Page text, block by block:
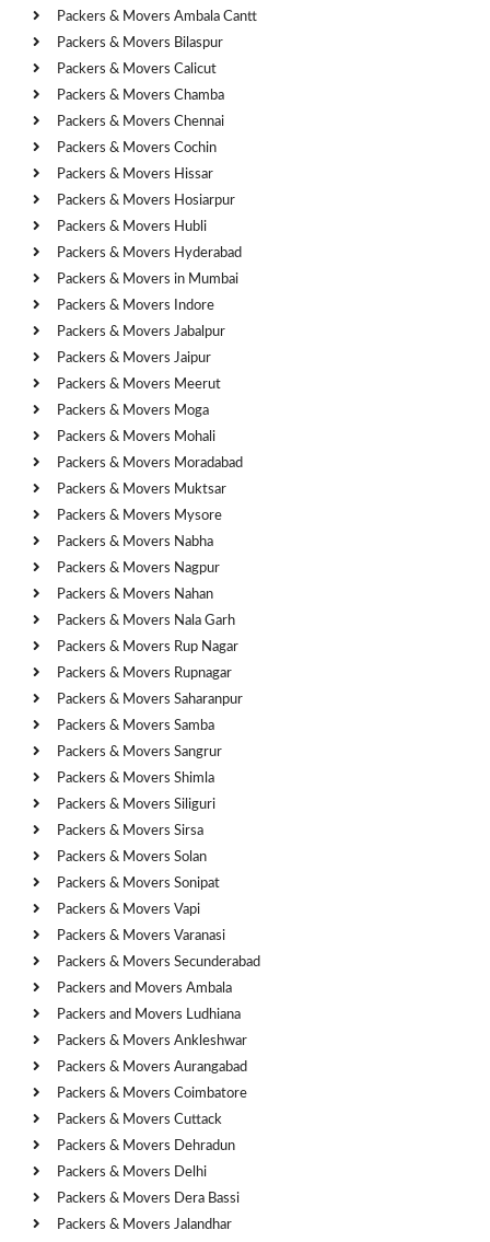
Packers & Movers Ambala Cantt
Packers & Movers Bilaspur
Packers & Movers Calicut
Packers & Movers Chamba
Packers & Movers Chennai
Packers & Movers Cochin
Packers & Movers Hissar
Packers & Movers Hosiarpur
Packers & Movers Hubli
Packers & Movers Hyderabad
Packers & Movers in Mumbai
Packers & Movers Indore
Packers & Movers Jabalpur
Packers & Movers Jaipur
Packers & Movers Meerut
Packers & Movers Moga
Packers & Movers Mohali
Packers & Movers Moradabad
Packers & Movers Muktsar
Packers & Movers Mysore
Packers & Movers Nabha
Packers & Movers Nagpur
Packers & Movers Nahan
Packers & Movers Nala Garh
Packers & Movers Rup Nagar
Packers & Movers Rupnagar
Packers & Movers Saharanpur
Packers & Movers Samba
Packers & Movers Sangrur
Packers & Movers Shimla
Packers & Movers Siliguri
Packers & Movers Sirsa
Packers & Movers Solan
Packers & Movers Sonipat
Packers & Movers Vapi
Packers & Movers Varanasi
Packers & Movers Secunderabad
Packers and Movers Ambala
Packers and Movers Ludhiana
Packers & Movers Ankleshwar
Packers & Movers Aurangabad
Packers & Movers Coimbatore
Packers & Movers Cuttack
Packers & Movers Dehradun
Packers & Movers Delhi
Packers & Movers Dera Bassi
Packers & Movers Jalandhar